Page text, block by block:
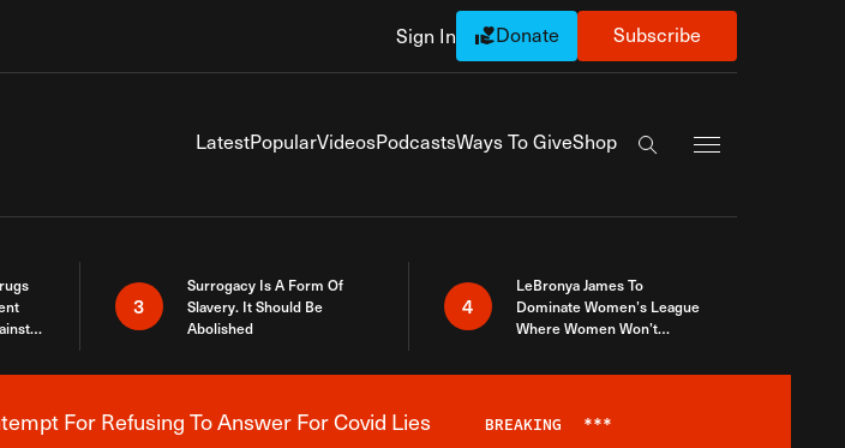
Sign In Donate Subscribe
LatestPopularVideosPodcastsWays To GiveShop
Search the site
3
Surrogacy Is A Form Of
Slavery. It Should Be
Abolished
4
LeBronya James To
Dominate Women’s League
Where Women Won’t
Breaking News Alert
For Refusing To Answer For Covid Lies BREAKING ***